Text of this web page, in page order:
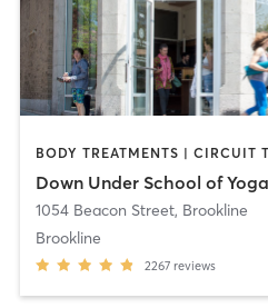
Down Under School of Yoga
1054 Beacon Street, Brookline
Brookline
2267 reviews